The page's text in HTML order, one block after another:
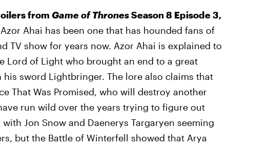
from Game of ThronesSeason 8 Episode 3,
Ahai has been one that has hounded fans of
TV show for years now. Azor Ahai is explained to
Lord of Light who brought an end to a great
sword Lightbringer. The lore also claims that
That Was Promised, who will destroy another
run wild over the years trying to figure out
Jon Snow and Daenerys Targaryen seeming
but the Battle of Winterfell showed that Arya